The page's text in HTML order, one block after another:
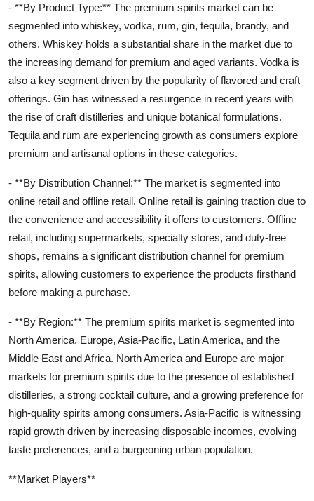
- **By Product Type:** The premium spirits market can be
segmented into whiskey, vodka, rum, gin, tequila, brandy, and
others. Whiskey holds a substantial share in the market due to
the increasing demand for premium and aged variants. Vodka is
also a key segment driven by the popularity of flavored and craft
offerings. Gin has witnessed a resurgence in recent years with
the rise of craft distilleries and unique botanical formulations.
Tequila and rum are experiencing growth as consumers explore
premium and artisanal options in these categories.
- **By Distribution Channel:** The market is segmented into
online retail and offline retail. Online retail is gaining traction due to
the convenience and accessibility it offers to customers. Offline
retail, including supermarkets, specialty stores, and duty-free
shops, remains a significant distribution channel for premium
spirits, allowing customers to experience the products firsthand
before making a purchase.
- **By Region:** The premium spirits market is segmented into
North America, Europe, Asia-Pacific, Latin America, and the
Middle East and Africa. North America and Europe are major
markets for premium spirits due to the presence of established
distilleries, a strong cocktail culture, and a growing preference for
high-quality spirits among consumers. Asia-Pacific is witnessing
rapid growth driven by increasing disposable incomes, evolving
taste preferences, and a burgeoning urban population.
**Market Players**